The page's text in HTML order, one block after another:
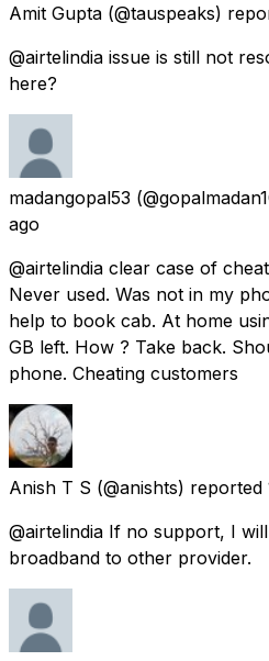
Amit Gupta (@tauspeaks)
@airtelindia issue is still not
here?
madangopal53
ago
@airtelindia clear case of
Never used. Was not in my
help to book cab. At home
GB left. How ? Take back.
phone. Cheating customers
Anish T S (@anishts) reported
@airtelindia If no support, I
broadband to other provider.